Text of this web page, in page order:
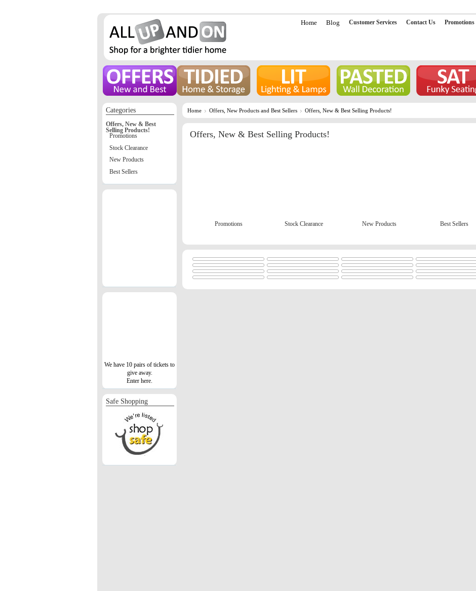
Home Blog Customer Services Contact Us Promotions
Home Offers, New Products and Best Sellers Offers, New & Best Selling Products!
Offers, New & Best Selling Products!
Promotions Stock Clearance New Products Best Sellers
Categories
Offers, New & Best
Selling Products!
Promotions
Stock Clearance
New Products
Best Sellers
We have 10 pairs of tickets to
give away.
Enter here.
Safe Shopping